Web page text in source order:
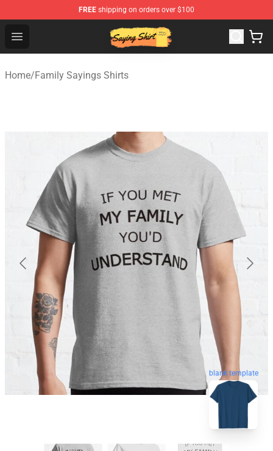
FREE shipping on orders over $100
Open menu
Saying Shirt Shop - Say It Boldly, Wear It Proudly –
Home/Family Sayings Shirts
blank template